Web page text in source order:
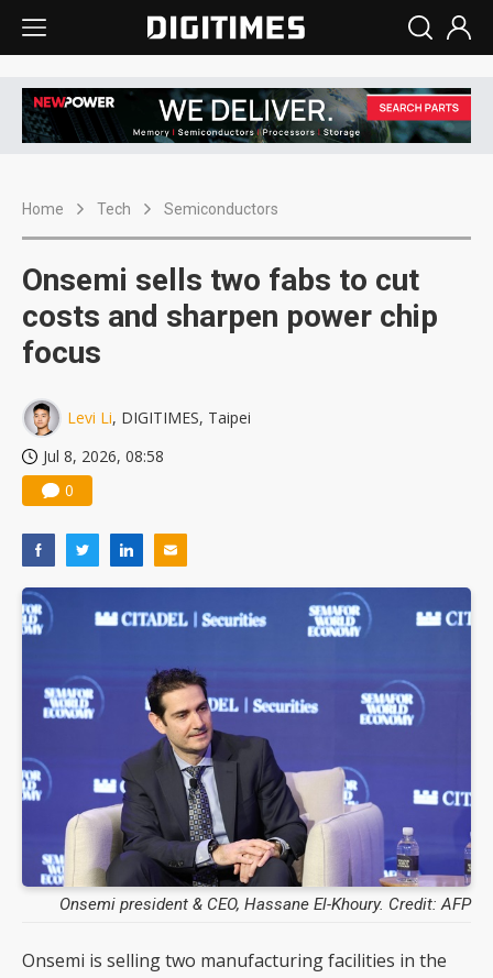
Home Tech Semiconductors
Onsemi sells two fabs to cut
costs and sharpen power chip
focus
Levi Li, DIGITIMES, Taipei
Jul 8, 2026, 08:58
0
Onsemi president & CEO, Hassane El-Khoury. Credit: AFP
Onsemi is selling two manufacturing facilities in the